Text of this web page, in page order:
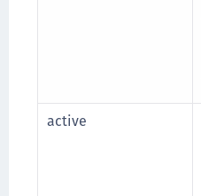
active